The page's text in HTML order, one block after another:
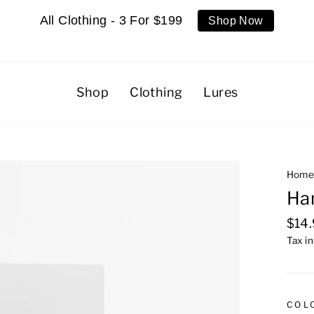
All Clothing - 3 For $199 Shop Now
Shop Clothing Lures
Home
price
Tax